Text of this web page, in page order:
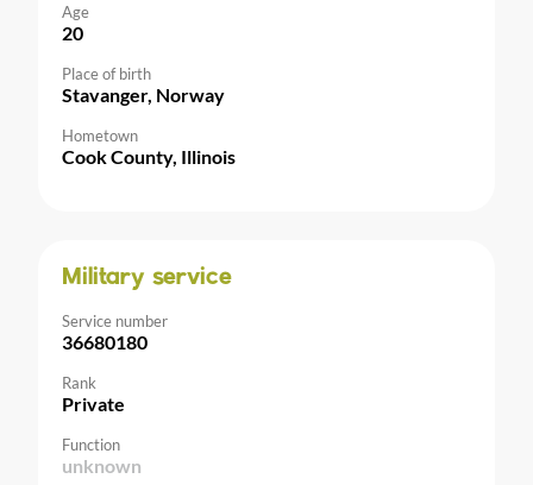
Age
20
Place of birth
Stavanger, Norway
Hometown
Cook County, Illinois
Military service
Service number
36680180
Rank
Private
Function
unknown